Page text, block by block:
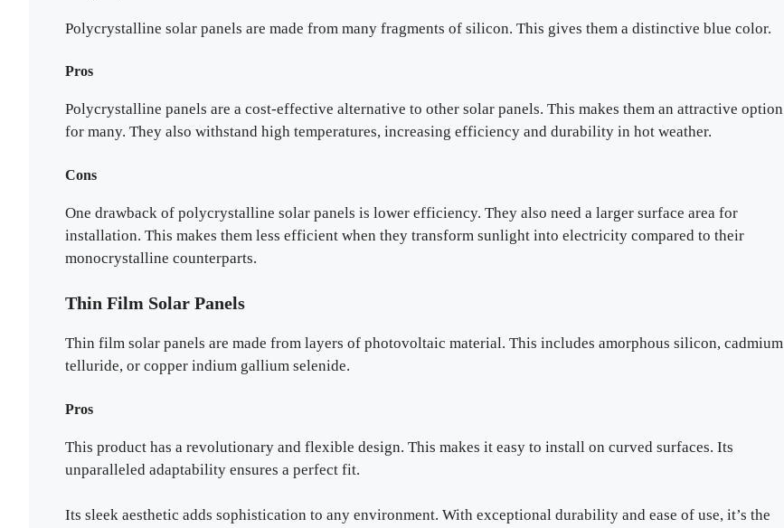
Polycrystalline solar panels are made from many fragments of silicon. This gives them a distinctive blue color.
Pros
Polycrystalline panels are a cost-effective alternative to other solar panels. This makes them an attractive option
for many. They also withstand high temperatures, increasing efficiency and durability in hot weather.
Cons
One drawback of polycrystalline solar panels is lower efficiency. They also need a larger surface area for
installation. This makes them less efficient when they transform sunlight into electricity compared to their
monocrystalline counterparts.
Thin Film Solar Panels
Thin film solar panels are made from layers of photovoltaic material. This includes amorphous silicon, cadmium
telluride, or copper indium gallium selenide.
Pros
This product has a revolutionary and flexible design. This makes it easy to install on curved surfaces. Its
unparalleled adaptability ensures a perfect fit.
Its sleek aesthetic adds sophistication to any environment. With exceptional durability and ease of use, it’s the